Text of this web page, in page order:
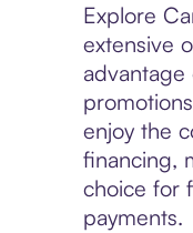
Explore
extensive
advantage
enjoy the
financing,
choice for
payments.